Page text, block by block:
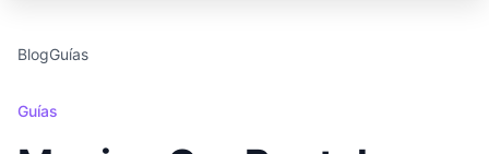
BlogGuías
Guías